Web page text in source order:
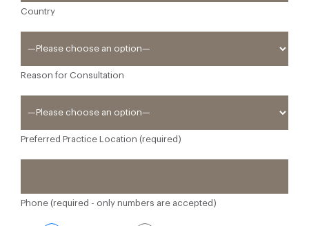
Country
Reason for Consultation
Preferred Practice Location (required)
Phone (required - only numbers are accepted)